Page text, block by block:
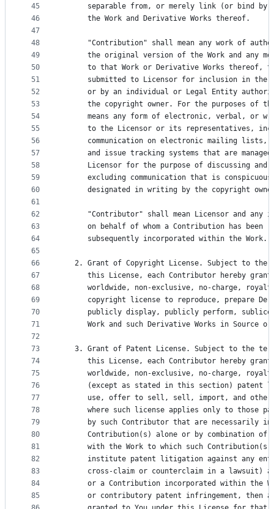
45
46
47
48
49
50
51
52
53
54
55
56
57
58
59
60
61
62
63
64
65
66
67
68
69
70
71
72
73
74
75
76
77
78
79
80
81
82
83
84
85
separable from, or merely link (or bind by
      the Work and Derivative Works thereof.
"Contribution" shall mean any work of
the original version of the Work and any
to that Work or Derivative Works thereof,
submitted to Licensor for inclusion in the
or by an individual or Legal Entity
the copyright owner. For the purposes of
means any form of electronic, verbal, or
to the Licensor or its representatives,
communication on electronic mailing lists,
and issue tracking systems that are
Licensor for the purpose of discussing and
excluding communication that is
designated in writing by the copyright
"Contributor" shall mean Licensor and any
on behalf of whom a Contribution has been
      subsequently incorporated within the Work.
2. Grant of Copyright License. Subject to the
this License, each Contributor hereby
worldwide, non-exclusive, no-charge,
copyright license to reproduce, prepare
publicly display, publicly perform,
Work and such Derivative Works in Source
3. Grant of Patent License. Subject to the
this License, each Contributor hereby
worldwide, non-exclusive, no-charge,
(except as stated in this section) patent
use, offer to sell, sell, import, and
where such license applies only to those
by such Contributor that are necessarily
Contribution(s) alone or by combination of
with the Work to which such
institute patent litigation against any
cross-claim or counterclaim in a lawsuit)
or a Contribution incorporated within the
or contributory patent infringement, then